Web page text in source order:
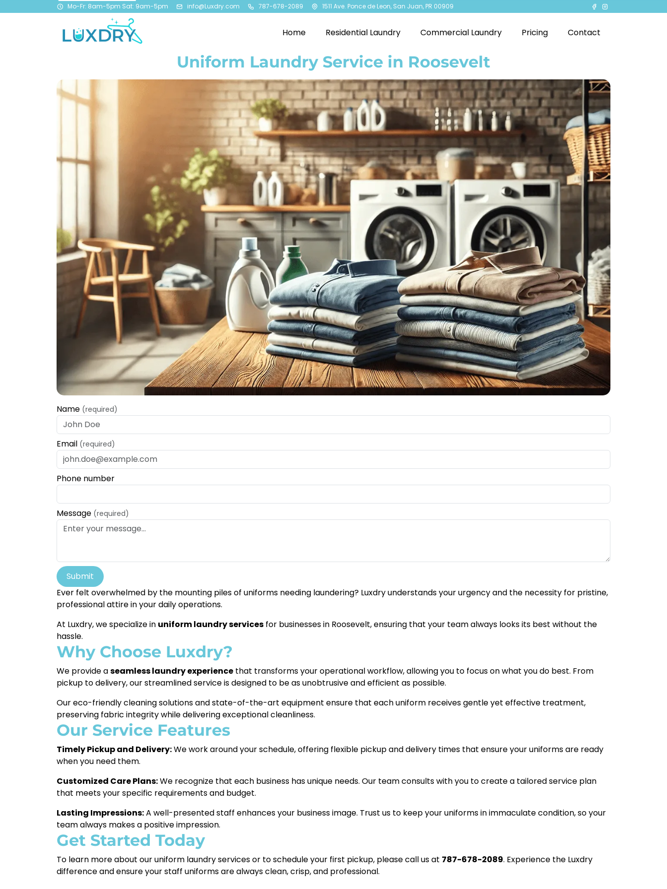
Mo-Fr: 8am-5pm Sat: 9am-5pm info@Luxdry.com 787-678-2089 1511 Ave. Ponce de Leon, San Juan, PR 00909
Home Residential Laundry Commercial Laundry Pricing Contact
Uniform Laundry Service in Roosevelt
Name (required)
Email (required)
Phone number
Message (required)
Submit
Ever felt overwhelmed by the mounting piles of uniforms needing laundering? Luxdry understands your urgency and the necessity for pristine,
professional attire in your daily operations.
At Luxdry, we specialize in uniform laundry services for businesses in Roosevelt, ensuring that your team always looks its best without the
hassle.
Why Choose Luxdry?
We provide aseamless laundry experience that transforms your operational workflow, allowing you to focus on what you do best. From
pickup to delivery, our streamlined service is designed to be as unobtrusive and efficient as possible.
Our eco-friendly cleaning solutions and state-of-the-art equipment ensure that each uniform receives gentle yet effective treatment,
preserving fabric integrity while delivering exceptional cleanliness.
Our Service Features
Timely Pickup and Delivery:We work around your schedule, offering flexible pickup and delivery times that ensure your uniforms are ready
when you need them.
Customized Care Plans:We recognize that each business has unique needs. Our team consults with you to create a tailored service plan
that meets your specific requirements and budget.
Lasting Impressions:A well-presented staff enhances your business image. Trust us to keep your uniforms in immaculate condition, so your
team always makes a positive impression.
Get Started Today
To learn more about our uniform laundry services or to schedule your first pickup, please call us at 787-678-2089. Experience the Luxdry
difference and ensure your staff uniforms are always clean, crisp, and professional.